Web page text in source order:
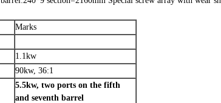
Marks
1.1kw
90kw, 36:1
5.5kw, two ports on the fifth
and seventh barrel